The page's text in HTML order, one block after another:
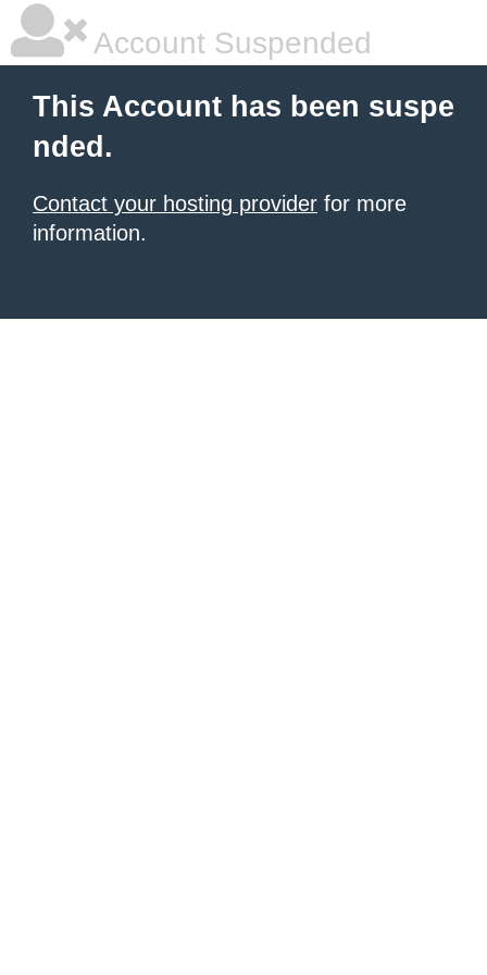
Account Suspended
This Account has been suspe
nded.
Contact your hosting provider for more
information.